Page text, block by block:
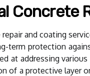
Concrete
and coating
term protection
at addressing
of a protective layer